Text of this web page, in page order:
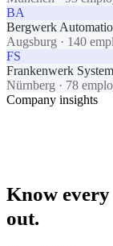
BA
Bergwerk
Augsburg · 140
FS
Frankenwerk
Nürnberg · 78
Company insights
Know
out.